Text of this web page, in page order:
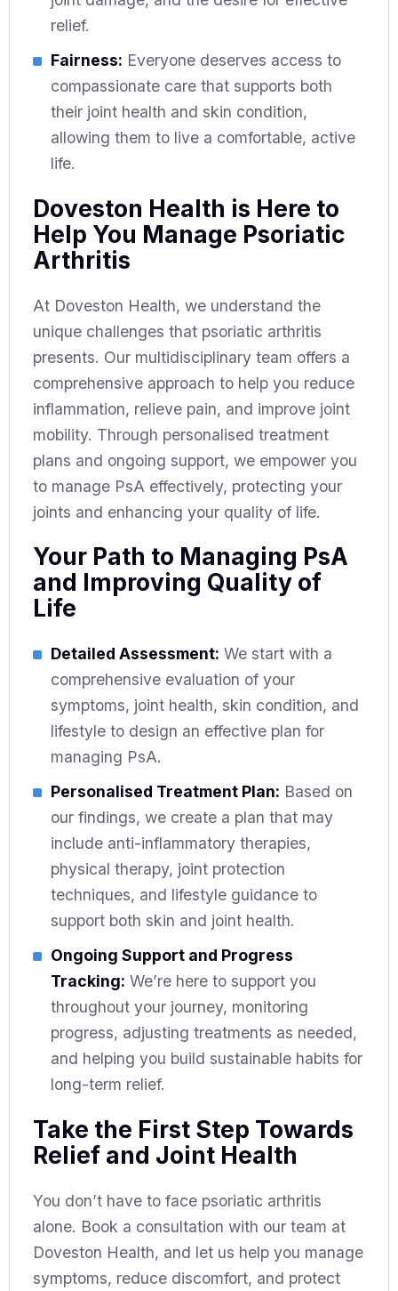
relief.
Fairness: Everyone deserves access to
compassionate care that supports both
their joint health and skin condition,
allowing them to live a comfortable, active
life.
Doveston Health is Here to
Help You Manage Psoriatic
Arthritis
At Doveston Health, we understand the
unique challenges that psoriatic arthritis
presents. Our multidisciplinary team offers a
comprehensive approach to help you reduce
inflammation, relieve pain, and improve joint
mobility. Through personalised treatment
plans and ongoing support, we empower you
to manage PsA effectively, protecting your
joints and enhancing your quality of life.
Your Path to Managing PsA
and Improving Quality of
Life
Detailed Assessment: We start with a
comprehensive evaluation of your
symptoms, joint health, skin condition, and
lifestyle to design an effective plan for
managing PsA.
Personalised Treatment Plan: Based on
our findings, we create a plan that may
include anti-inflammatory therapies,
physical therapy, joint protection
techniques, and lifestyle guidance to
support both skin and joint health.
Ongoing Support and Progress
Tracking: We’re here to support you
throughout your journey, monitoring
progress, adjusting treatments as needed,
and helping you build sustainable habits for
long-term relief.
Take the First Step Towards
Relief and Joint Health
You don’t have to face psoriatic arthritis
alone. Book a consultation with our team at
Doveston Health, and let us help you manage
symptoms, reduce discomfort, and protect